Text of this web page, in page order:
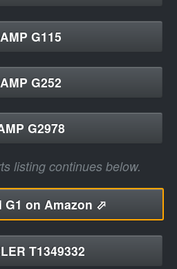
G115
G252
G2978
listing continues below.
G1 on Amazon ⬀
T1349332